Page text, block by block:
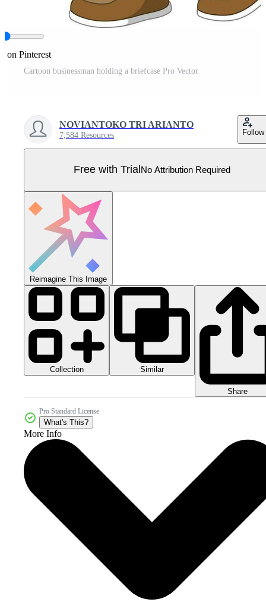
on Pinterest
Cartoon businessman holding a briefcase Pro Vector
NOVIANTOKO TRI ARIANTO
7,584 Resources Follow
Free with Trial No Attribution Required
Reimagine This Image
Collection Similar
Share
Pro Standard License
What's This?
More Info